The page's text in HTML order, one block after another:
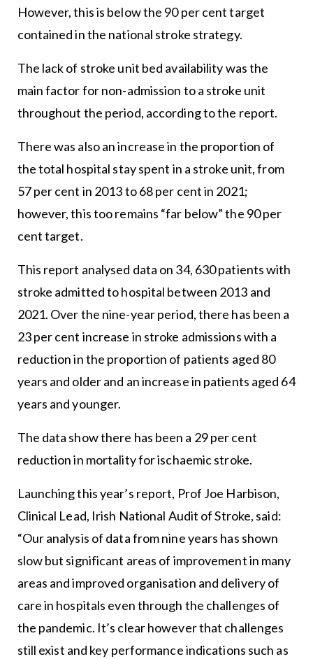
However, this is below the 90 per cent target
contained in the national stroke strategy.
The lack of stroke unit bed availability was the
main factor for non-admission to a stroke unit
throughout the period, according to the report.
There was also an increase in the proportion of
the total hospital stay spent in a stroke unit, from
57 per cent in 2013 to 68 per cent in 2021;
however, this too remains “far below” the 90 per
cent target.
This report analysed data on 34, 630 patients with
stroke admitted to hospital between 2013 and
2021. Over the nine-year period, there has been a
23 per cent increase in stroke admissions with a
reduction in the proportion of patients aged 80
years and older and an increase in patients aged 64
years and younger.
The data show there has been a 29 per cent
reduction in mortality for ischaemic stroke.
Launching this year’s report, Prof Joe Harbison,
Clinical Lead, Irish National Audit of Stroke, said:
“Our analysis of data from nine years has shown
slow but significant areas of improvement in many
areas and improved organisation and delivery of
care in hospitals even through the challenges of
the pandemic. It’s clear however that challenges
still exist and key performance indications such as